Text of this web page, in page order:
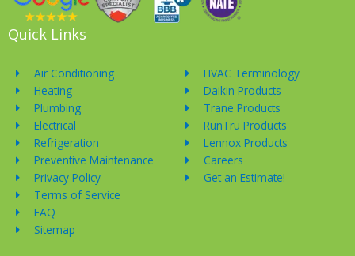
Quick Links
Air Conditioning
Heating
Plumbing
Electrical
Refrigeration
Preventive Maintenance
Privacy Policy
Terms of Service
FAQ
Sitemap
HVAC Terminology
Daikin Products
Trane Products
RunTru Products
Lennox Products
Careers
Get an Estimate!